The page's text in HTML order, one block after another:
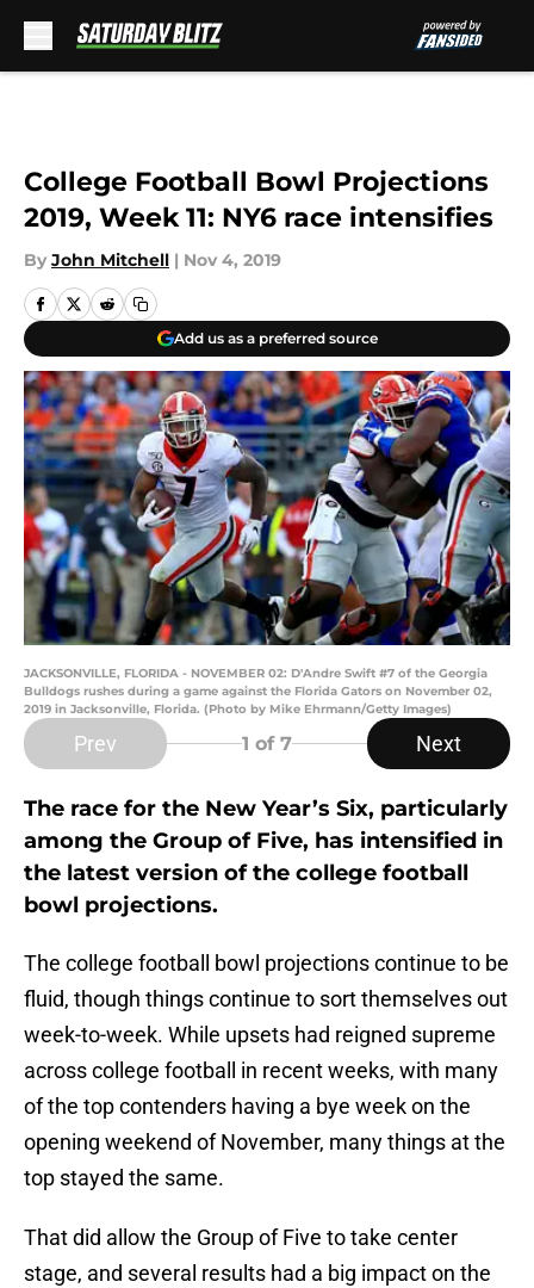
College Football Bowl Projections
2019, Week 11: NY6 race intensifies
By John Mitchell | Nov 4, 2019
Add us as a preferred source
JACKSONVILLE, FLORIDA - NOVEMBER 02: D'Andre Swift #7 of the Georgia
Bulldogs rushes during a game against the Florida Gators on November 02,
2019 in Jacksonville, Florida. (Photo by Mike Ehrmann/Getty Images)
Prev 1 of 7 Next
The race for the New Year’s Six, particularly
among the Group of Five, has intensified in
the latest version of the college football
bowl projections.
The college football bowl projections continue to be
fluid, though things continue to sort themselves out
week-to-week. While upsets had reigned supreme
across college football in recent weeks, with many
of the top contenders having a bye week on the
opening weekend of November, many things at the
top stayed the same.
That did allow the Group of Five to take center
stage, and several results had a big impact on the